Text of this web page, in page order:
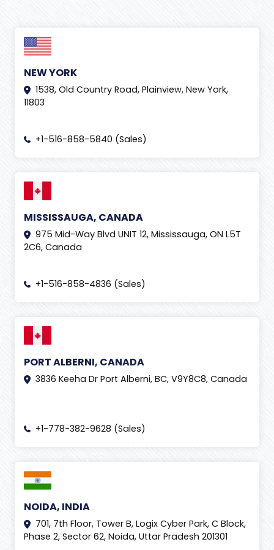
NEW YORK
1538, Old Country Road, Plainview, New York,
11803
+1-516-858-5840 (Sales)
MISSISSAUGA, CANADA
975 Mid-Way Blvd UNIT 12, Mississauga, ON L5T
2C6, Canada
+1-516-858-4836 (Sales)
PORT ALBERNI, CANADA
3836 Keeha Dr Port Alberni, BC, V9Y8C8, Canada
+1-778-382-9628 (Sales)
NOIDA, INDIA
701, 7th Floor, Tower B, Logix Cyber Park, C Block,
Phase 2, Sector 62, Noida, Uttar Pradesh 201301